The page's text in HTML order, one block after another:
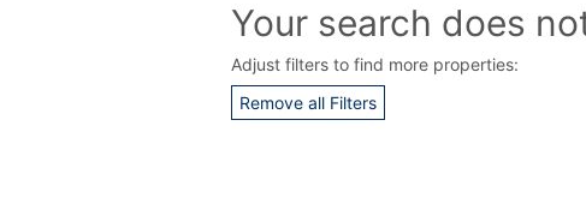
Your search does
Adjust filters to find more properties:
Remove all Filters